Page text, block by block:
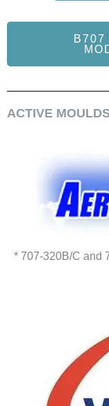
B707
ACTIVE
* 707-320B/C and